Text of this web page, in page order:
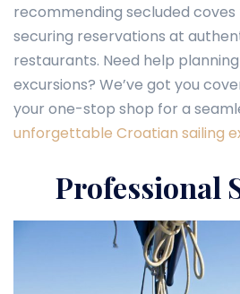
recommending secluded
securing reservations at
restaurants. Need help
excursions? We’ve got you
your one-stop shop for a
unforgettable Croatian sailing
Professional